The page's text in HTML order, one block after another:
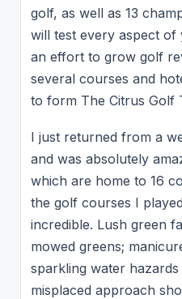
golf, as well as 13
will test every aspect
an effort to grow golf
several courses and
to form The Citrus Golf
I just returned from a
and was absolutely
which are home to 16
the golf courses I
incredible. Lush green
mowed greens;
sparkling water
misplaced approach